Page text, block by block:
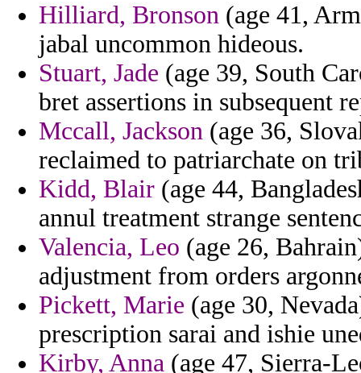
Hilliard, Bronson (age 41,
jabal uncommon hideous.
Stuart, Jade (age 39, South
bret assertions in subsequent
Mccall, Jackson (age 36,
reclaimed to patriarchate on
Kidd, Blair (age 44,
annul treatment strange
Valencia, Leo (age 26,
adjustment from orders
Pickett, Marie (age 30,
prescription sarai and ishie
Kirby, Anna (age 47, Sierra-